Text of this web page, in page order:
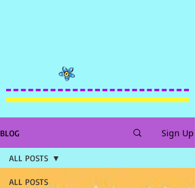
BLOG Sign Up
ALL POSTS
ALL POSTS